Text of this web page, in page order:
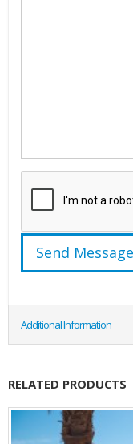
Additional Information
RELATED PRODUCTS